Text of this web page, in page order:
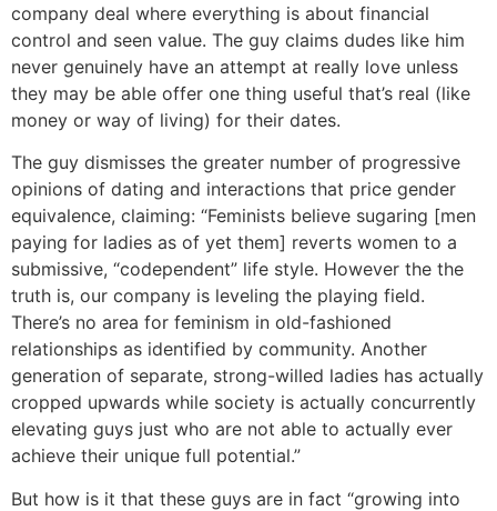
company deal where everything is about financial
control and seen value. The guy claims dudes like him
never genuinely have an attempt at really love unless
they may be able offer one thing useful that’s real (like
money or way of living) for their dates.
The guy dismisses the greater number of progressive
opinions of dating and interactions that price gender
equivalence, claiming: “Feminists believe sugaring [men
paying for ladies as of yet them] reverts women to a
submissive, “codependent” life style. However the the
truth is, our company is leveling the playing field.
There’s no area for feminism in old-fashioned
relationships as identified by community. Another
generation of separate, strong-willed ladies has actually
cropped upwards while society is actually concurrently
elevating guys just who are not able to actually ever
achieve their unique full potential.”
But how is it that these guys are in fact “growing into